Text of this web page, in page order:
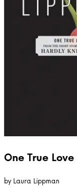
One True Love
byLaura Lippman